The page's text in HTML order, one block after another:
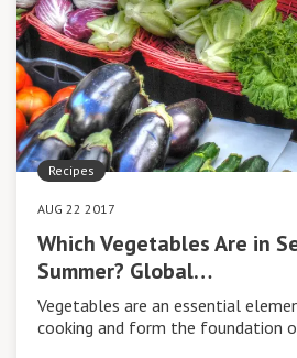
Recipes
AUG 22 2017
Which Vegetables Are in
Summer? Global…
Vegetables are an essential
cooking and form the foundation